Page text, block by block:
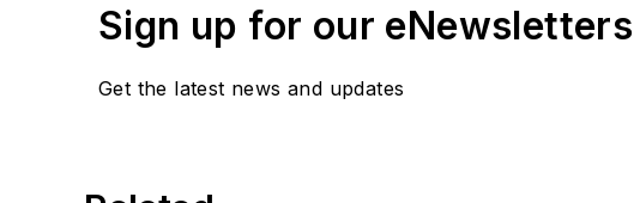
Sign up for our eNewsletters
Get the latest news and updates